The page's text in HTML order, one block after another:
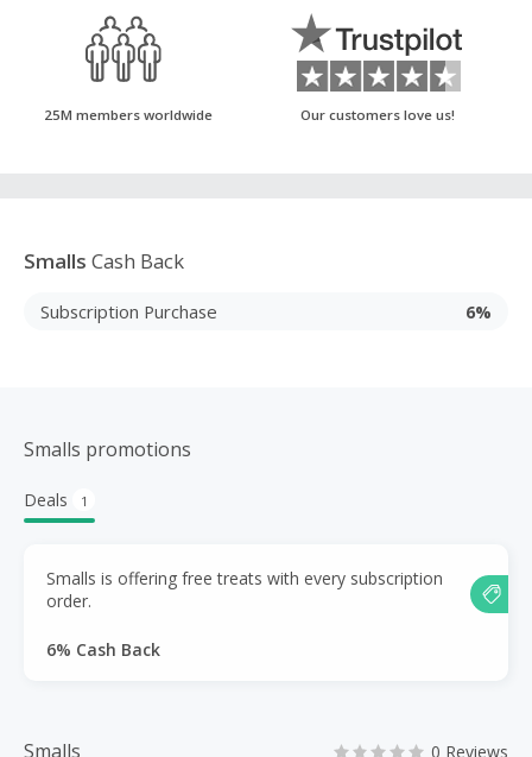
25M members worldwide Our customers love us!
Smalls Cash Back
Subscription Purchase 6%
Smalls promotions
Deals 1
Smalls is offering free treats with every subscription
order.
6% Cash Back
Smalls 0 Reviews